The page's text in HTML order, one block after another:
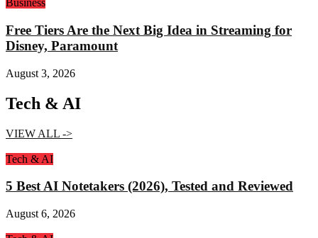
Business
Free Tiers Are the Next Big Idea in Streaming for
Disney, Paramount
August 3, 2026
Tech & AI
VIEW ALL ->
Tech & AI
5 Best AI Notetakers (2026), Tested and Reviewed
August 6, 2026